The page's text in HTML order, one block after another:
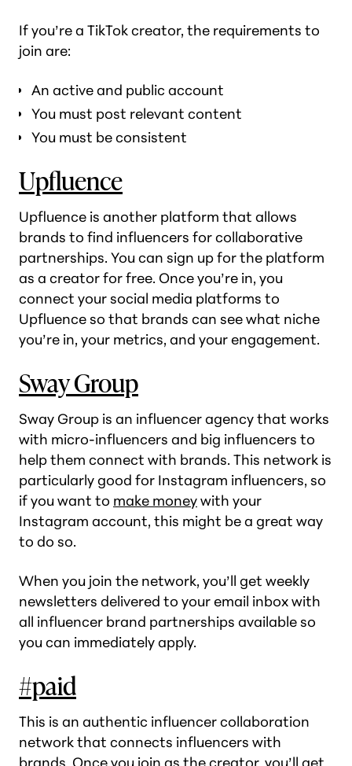
If you’re a TikTok creator, the requirements to
join are:
An active and public account
You must post relevant content
You must be consistent
Upfluence
Upfluence is another platform that allows
brands to find influencers for collaborative
partnerships. You can sign up for the platform
as a creator for free. Once you’re in, you
connect your social media platforms to
Upfluence so that brands can see what niche
you’re in, your metrics, and your engagement.
Sway Group
Sway Group is an influencer agency that works
with micro-influencers and big influencers to
help them connect with brands. This network is
particularly good for Instagram influencers, so
if you want to make moneywith your
Instagram account, this might be a great way
to do so.
When you join the network, you’ll get weekly
newsletters delivered to your email inbox with
all influencer brand partnerships available so
you can immediately apply.
#paid
This is an authentic influencer collaboration
network that connects influencers with
brands. Once you join as the creator, you’ll get